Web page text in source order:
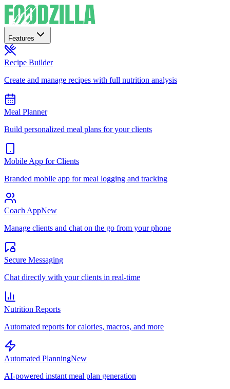
Features
Recipe Builder
Create and manage recipes with full nutrition analysis
Meal Planner
Build personalized meal plans for your clients
Mobile App for Clients
Branded mobile app for meal logging and tracking
Coach AppNew
Manage clients and chat on the go from your phone
Secure Messaging
Chat directly with your clients in real-time
Nutrition Reports
Automated reports for calories, macros, and more
Automated PlanningNew
AI-powered instant meal plan generation